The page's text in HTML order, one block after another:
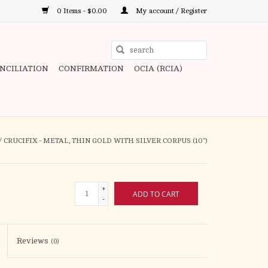
0 Items - $0.00 My account / Register
to
CONFIRMATION OCIA (RCIA)
CRUCIFIX - METAL, THIN GOLD WITH SILVER CORPUS (10")
+
-
ADD TO CART
Reviews (0)